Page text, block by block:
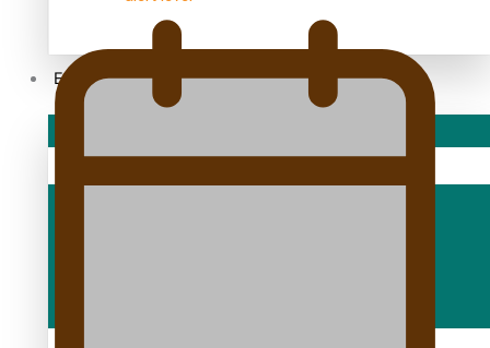
Entertainment